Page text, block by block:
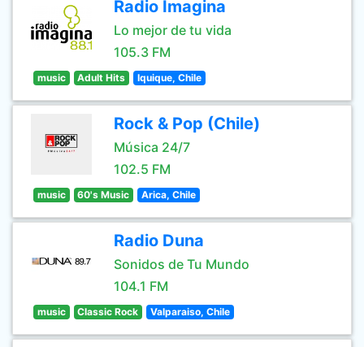
Radio Imagina
Lo mejor de tu vida
105.3 FM
music Adult Hits Iquique, Chile
Rock & Pop (Chile)
Música 24/7
102.5 FM
music 60's Music Arica, Chile
Radio Duna
Sonidos de Tu Mundo
104.1 FM
music Classic Rock Valparaiso, Chile